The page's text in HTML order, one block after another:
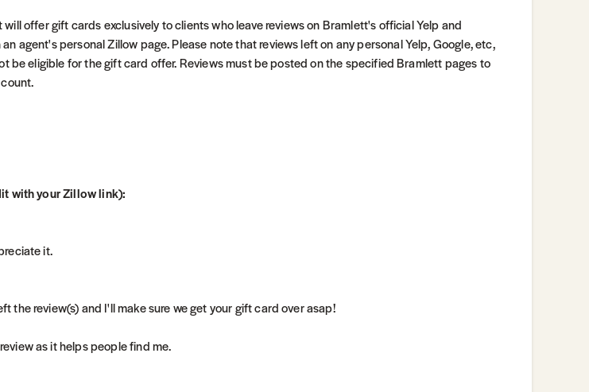
offer gift cards exclusively to clients who leave reviews on Bramlett's official Yelp and
an agent's personal Zillow page. Please note that reviews left on any personal Yelp, Google, etc,
be eligible for the gift card offer. Reviews must be posted on the specified Bramlett pages to
with your Zillow link):
it.
the review(s) and I'll make sure we get your gift card over asap!
as it helps people find me.